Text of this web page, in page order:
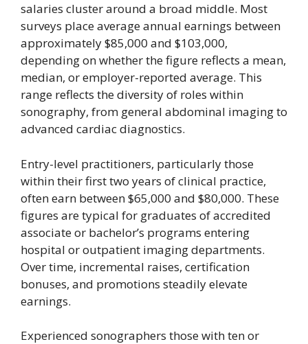
salaries cluster around a broad middle. Most
surveys place average annual earnings between
approximately $85,000 and $103,000,
depending on whether the figure reflects a mean,
median, or employer-reported average. This
range reflects the diversity of roles within
sonography, from general abdominal imaging to
advanced cardiac diagnostics.
Entry-level practitioners, particularly those
within their first two years of clinical practice,
often earn between $65,000 and $80,000. These
figures are typical for graduates of accredited
associate or bachelor’s programs entering
hospital or outpatient imaging departments.
Over time, incremental raises, certification
bonuses, and promotions steadily elevate
earnings.
Experienced sonographers those with ten or